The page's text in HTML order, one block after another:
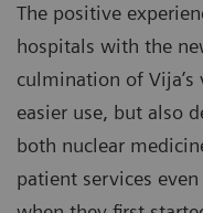
The positive
hospitals with the
culmination of
easier use, but also
both nuclear
patient services